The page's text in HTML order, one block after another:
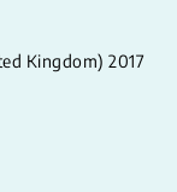
Kingdom) 2017